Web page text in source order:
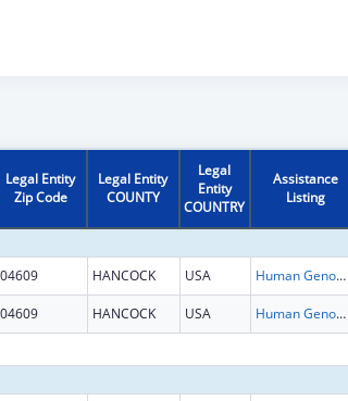
Legal Entity
Zip Code
Legal Entity
COUNTY
Legal
Entity
COUNTRY
Assistance
Listing
04609 HANCOCK USA Human Genome Research
04609 HANCOCK USA Human Genome Research